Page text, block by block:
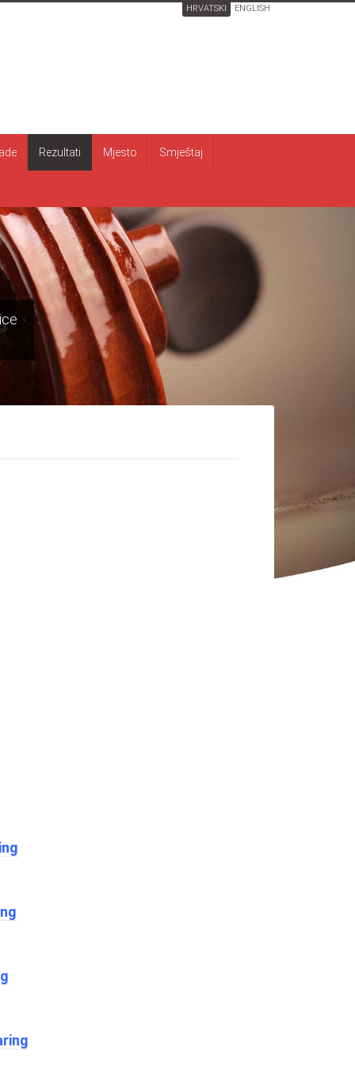
HRVATSKI ENGLISH
Rezultati Mjesto Smještaj